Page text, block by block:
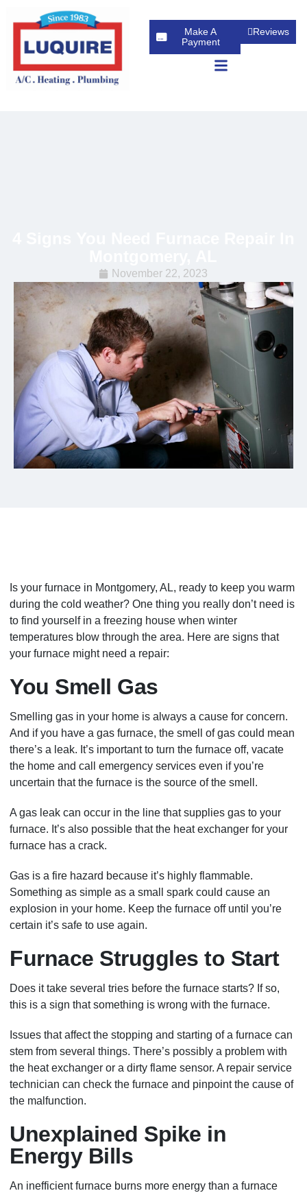
Make A
Payment
Reviews
November 22, 2023
Is your furnace in Montgomery, AL, ready to keep you warm
during the cold weather? One thing you really don’t need is
to find yourself in a freezing house when winter
temperatures blow through the area. Here are signs that
your furnace might need a repair:
You Smell Gas
Smelling gas in your home is always a cause for concern.
And if you have a gas furnace, the smell of gas could mean
there’s a leak. It’s important to turn the furnace off, vacate
the home and call emergency services even if you’re
uncertain that the furnace is the source of the smell.
A gas leak can occur in the line that supplies gas to your
furnace. It’s also possible that the heat exchanger for your
furnace has a crack.
Gas is a fire hazard because it’s highly flammable.
Something as simple as a small spark could cause an
explosion in your home. Keep the furnace off until you’re
certain it’s safe to use again.
Furnace Struggles to Start
Does it take several tries before the furnace starts? If so,
this is a sign that something is wrong with the furnace.
Issues that affect the stopping and starting of a furnace can
stem from several things. There’s possibly a problem with
the heat exchanger or a dirty flame sensor. A repair service
technician can check the furnace and pinpoint the cause of
the malfunction.
Unexplained Spike in
Energy Bills
An inefficient furnace burns more energy than a furnace